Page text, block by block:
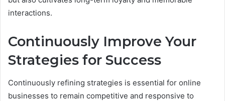
interactions.
Continuously Improve Your
Strategies for Success
Continuously refining strategies is essential for online
businesses to remain competitive and responsive to